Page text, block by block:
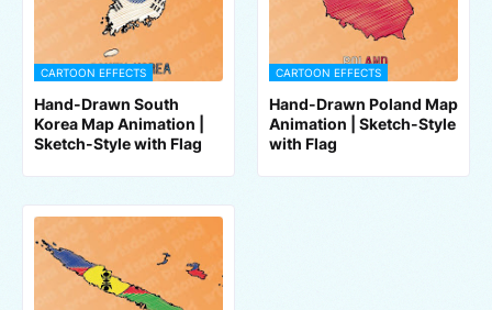
CARTOON EFFECTS
Hand-Drawn South
Korea Map Animation |
Sketch-Style with Flag
CARTOON EFFECTS
Hand-Drawn Poland Map
Animation | Sketch-Style
with Flag